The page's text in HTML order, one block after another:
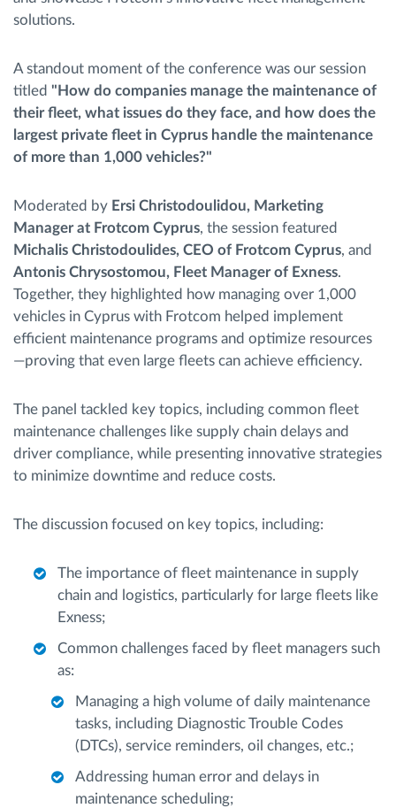
solutions.
A standout moment of the conference was our session
titled "How do companies manage the maintenance of
their fleet, what issues do they face, and how does the
largest private fleet in Cyprus handle the maintenance
of more than 1,000 vehicles?"
Moderated by Ersi Christodoulidou, Marketing
Manager at Frotcom Cyprus, the session featured
Michalis Christodoulides, CEO of Frotcom Cyprus, and
Antonis Chrysostomou, Fleet Manager of Exness.
Together, they highlighted how managing over 1,000
vehicles in Cyprus with Frotcom helped implement
efficient maintenance programs and optimize resources
—proving that even large fleets can achieve efficiency.
The panel tackled key topics, including common fleet
maintenance challenges like supply chain delays and
driver compliance, while presenting innovative strategies
to minimize downtime and reduce costs.
The discussion focused on key topics, including:
The importance of fleet maintenance in supply
chain and logistics, particularly for large fleets like
Exness;
Common challenges faced by fleet managers such
as:
Managing a high volume of daily maintenance
tasks, including Diagnostic Trouble Codes
(DTCs), service reminders, oil changes, etc.;
Addressing human error and delays in
maintenance scheduling;